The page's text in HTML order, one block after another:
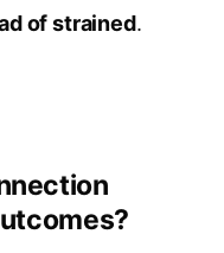
of strained.